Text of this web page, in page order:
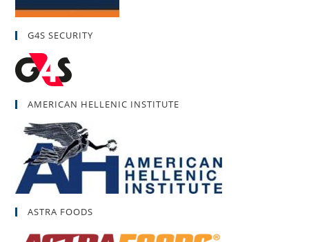
G4S SECURITY
AMERICAN HELLENIC INSTITUTE
ASTRA FOODS